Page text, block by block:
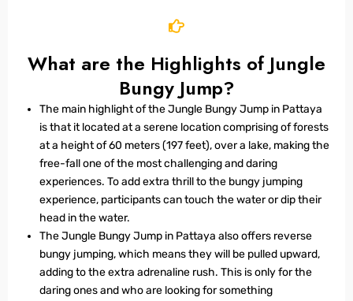
What are the Highlights of Jungle
Bungy Jump?
The main highlight of the Jungle Bungy Jump in Pattaya
is that it located at a serene location comprising of forests
at a height of 60 meters (197 feet), over a lake, making the
free-fall one of the most challenging and daring
experiences. To add extra thrill to the bungy jumping
experience, participants can touch the water or dip their
head in the water.
The Jungle Bungy Jump in Pattaya also offers reverse
bungy jumping, which means they will be pulled upward,
adding to the extra adrenaline rush. This is only for the
daring ones and who are looking for something